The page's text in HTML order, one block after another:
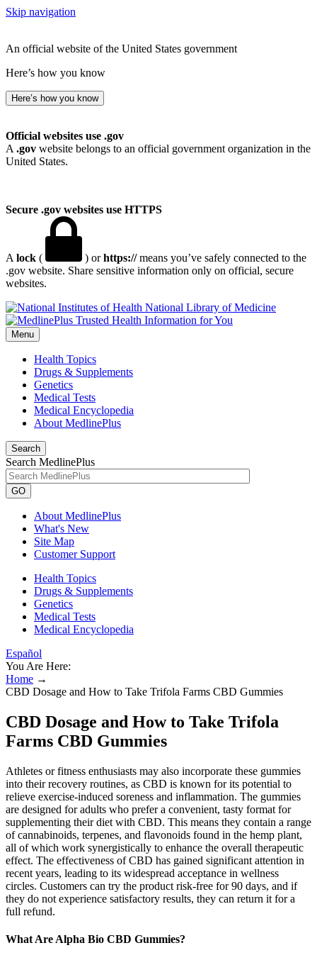
Skip navigation
An official website of the United States government
Here’s how you know
Here’s how you know
Official websites use .gov
A .gov website belongs to an official government organization in the
United States.
Secure .gov websites use HTTPS
A lock ( ) orhttps://means you’ve safely connected to the
.gov website. Share sensitive information only on official, secure
websites.
National Library of Medicine
Menu
Health Topics
Drugs & Supplements
Genetics
Medical Tests
Medical Encyclopedia
About MedlinePlus
Search
Search MedlinePlus
GO
About MedlinePlus
What's New
Site Map
Customer Support
Health Topics
Drugs & Supplements
Genetics
Medical Tests
Medical Encyclopedia
Español
You Are Here:
Home →
CBD Dosage and How to Take Trifola Farms CBD Gummies
CBD Dosage and How to Take Trifola
Farms CBD Gummies
Athletes or fitness enthusiasts may also incorporate these gummies
into their recovery routines, as CBD is known for its potential to
relieve exercise-induced soreness and inflammation. The gummies
are designed for adults who prefer a convenient, tasty format for
supplementing their diet with CBD. This means they contain a range
of cannabinoids, terpenes, and flavonoids found in the hemp plant,
all of which work synergistically to enhance the overall therapeutic
effect. The effectiveness of CBD has gained significant attention in
recent years, leading to its widespread acceptance in wellness
circles. Customers can try the product risk-free for 90 days, and if
they do not experience satisfactory results, they can return it for a
full refund.
What Are Alpha Bio CBD Gummies?